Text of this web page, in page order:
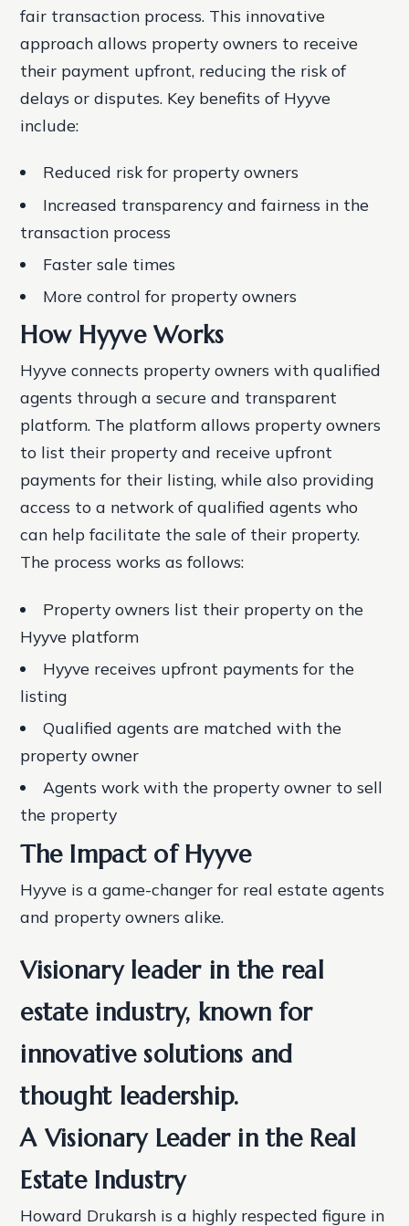
fair transaction process. This innovative
approach allows property owners to receive
their payment upfront, reducing the risk of
delays or disputes. Key benefits of Hyyve
include:
Reduced risk for property owners
Increased transparency and fairness in the
transaction process
Faster sale times
More control for property owners
How Hyyve Works
Hyyve connects property owners with qualified
agents through a secure and transparent
platform. The platform allows property owners
to list their property and receive upfront
payments for their listing, while also providing
access to a network of qualified agents who
can help facilitate the sale of their property.
The process works as follows:
Property owners list their property on the
Hyyve platform
Hyyve receives upfront payments for the
listing
Qualified agents are matched with the
property owner
Agents work with the property owner to sell
the property
The Impact of Hyyve
Hyyve is a game-changer for real estate agents
and property owners alike.
Visionary leader in the real
estate industry, known for
innovative solutions and
thought leadership.
A Visionary Leader in the Real
Estate Industry
Howard Drukarsh is a highly respected figure in